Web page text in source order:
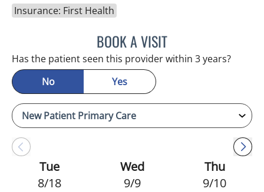
Insurance: First Health
BOOK A VISITMARK GJURASHAJ, DO
Has the patient seen this provider within 3 years?
No
Yes
Tue
8/18
Wed
9/9
Thu
9/10